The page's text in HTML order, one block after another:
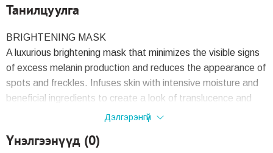
Танилцуулга
BRIGHTENING MASK
A luxurious brightening mask that minimizes the visible signs
of excess melanin production and reduces the appearance of
spots and freckles. Infuses skin with intensive moisture and
beneficial ingredients to create a look of translucence and
radiance while eliminating dullness and uneven tone. Delivers
Дэлгэрэнгүй
Үнэлгээнүүд (0)